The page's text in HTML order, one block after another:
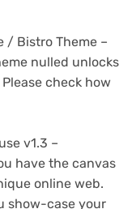
/ Bistro Theme –
nulled unlocks
check how
v1.3 –
have the canvas
online web.
show-case your